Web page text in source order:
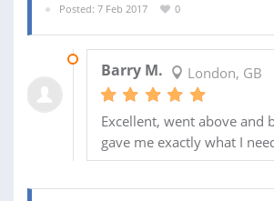
Posted: 7 Feb 2017
0
Barry M. London, GB
Excellent, went above and
gave me exactly what I